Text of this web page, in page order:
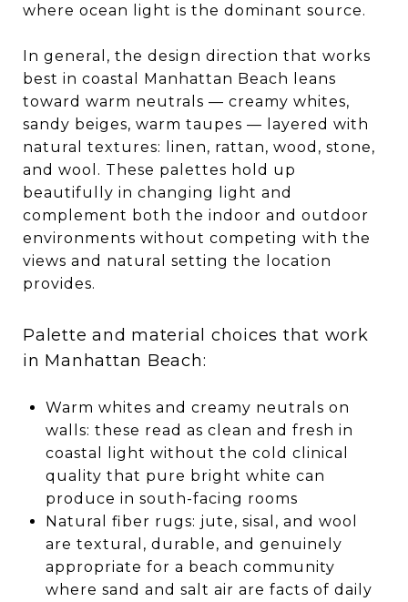
where ocean light is the dominant source.
In general, the design direction that works
best in coastal Manhattan Beach leans
toward warm neutrals — creamy whites,
sandy beiges, warm taupes — layered with
natural textures: linen, rattan, wood, stone,
and wool. These palettes hold up
beautifully in changing light and
complement both the indoor and outdoor
environments without competing with the
views and natural setting the location
provides.
Palette and material choices that work
in Manhattan Beach:
Warm whites and creamy neutrals on
walls: these read as clean and fresh in
coastal light without the cold clinical
quality that pure bright white can
produce in south-facing rooms
Natural fiber rugs: jute, sisal, and wool
are textural, durable, and genuinely
appropriate for a beach community
where sand and salt air are facts of daily